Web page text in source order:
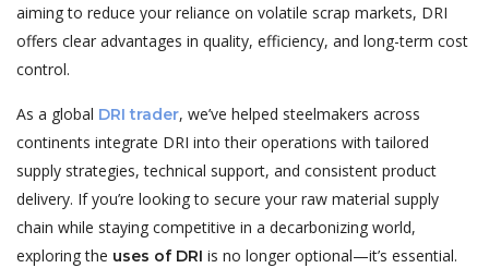
aiming to reduce your reliance on volatile scrap markets, DRI
offers clear advantages in quality, efficiency, and long-term cost
control.
As a global DRI trader, we’ve helped steelmakers across
continents integrate DRI into their operations with tailored
supply strategies, technical support, and consistent product
delivery. If you’re looking to secure your raw material supply
chain while staying competitive in a decarbonizing world,
exploring the uses of DRI is no longer optional—it’s essential.